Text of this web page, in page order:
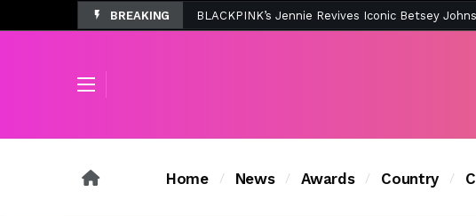
BREAKING
Home News Awards Country